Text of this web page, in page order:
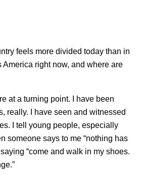
feels more divided today than in
America right now, and where are
at a turning point. I have been
really. I have seen and witnessed
I tell young people, especially
someone says to me “nothing has
“come and walk in my shoes.